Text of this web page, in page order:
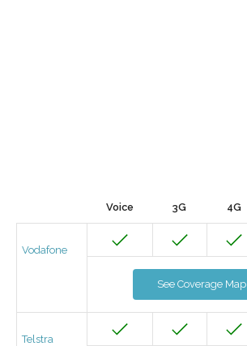
Voice 3G 4G
Vodafone
See Coverage Map
Telstra